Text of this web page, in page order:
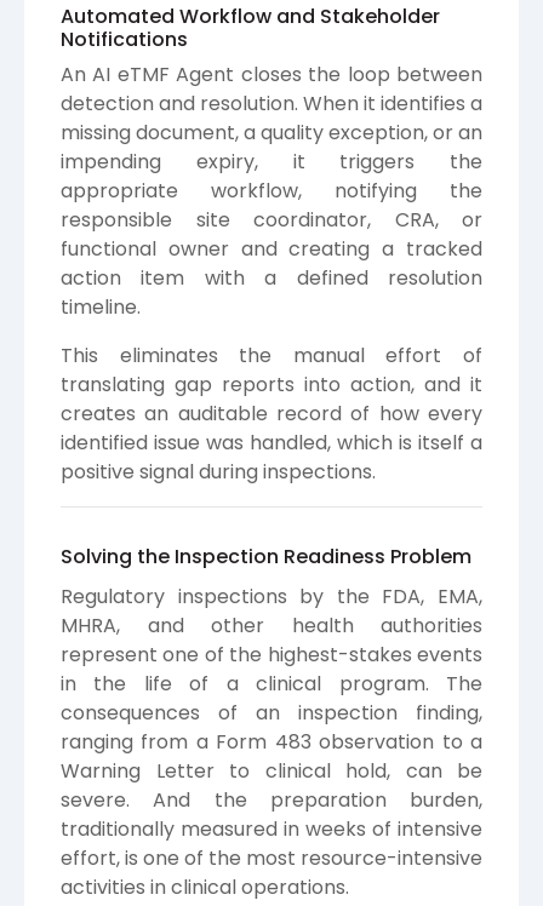
Automated Workflow and Stakeholder
Notifications
An AI eTMF Agent closes the loop between
detection and resolution. When it identifies a
missing document, a quality exception, or an
impending expiry, it triggers the
appropriate workflow, notifying the
responsible site coordinator, CRA, or
functional owner and creating a tracked
action item with a defined resolution
timeline.
This eliminates the manual effort of
translating gap reports into action, and it
creates an auditable record of how every
identified issue was handled, which is itself a
positive signal during inspections.
Solving the Inspection Readiness Problem
Regulatory inspections by the FDA, EMA,
MHRA, and other health authorities
represent one of the highest-stakes events
in the life of a clinical program. The
consequences of an inspection finding,
ranging from a Form 483 observation to a
Warning Letter to clinical hold, can be
severe. And the preparation burden,
traditionally measured in weeks of intensive
effort, is one of the most resource-intensive
activities in clinical operations.